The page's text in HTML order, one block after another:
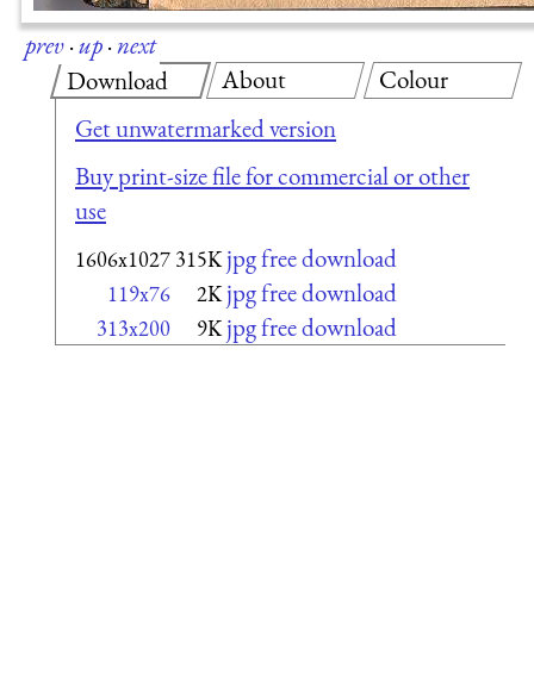
prev·up·next
Download
Get unwatermarked version
Buy print-size file for commercial or other
use
1606x1027 315K jpg free download
119x76 2K jpg free download
313x200 9K jpg free download
About Colour